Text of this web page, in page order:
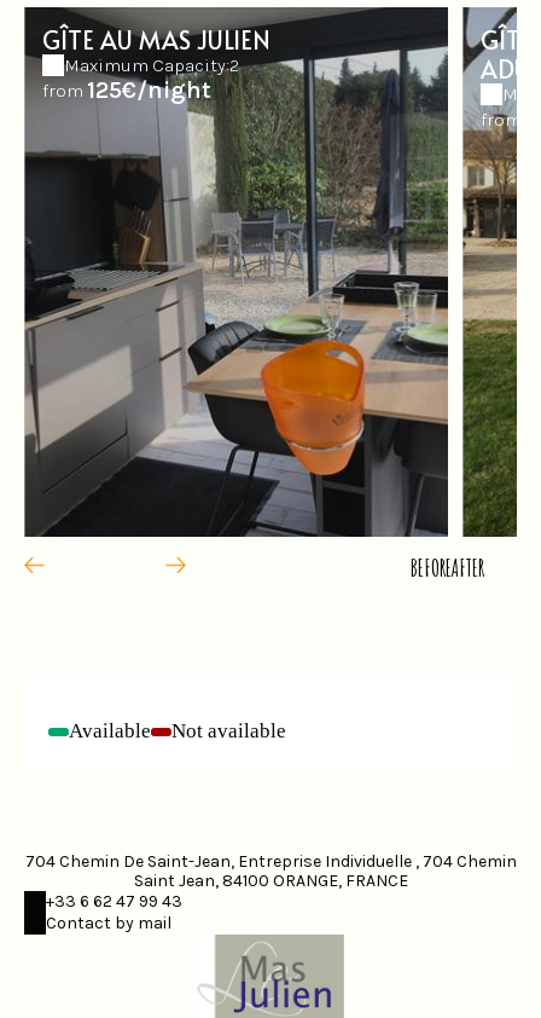
GÎTE AU MAS JULIEN
Maximum Capacity:2
from 125€/night
from
BEFOREAFTER
- Available - Not available
704 Chemin De Saint-Jean, Entreprise Individuelle , 704 Chemin
Saint Jean, 84100 ORANGE, FRANCE
+33 6 62 47 99 43
Contact by mail